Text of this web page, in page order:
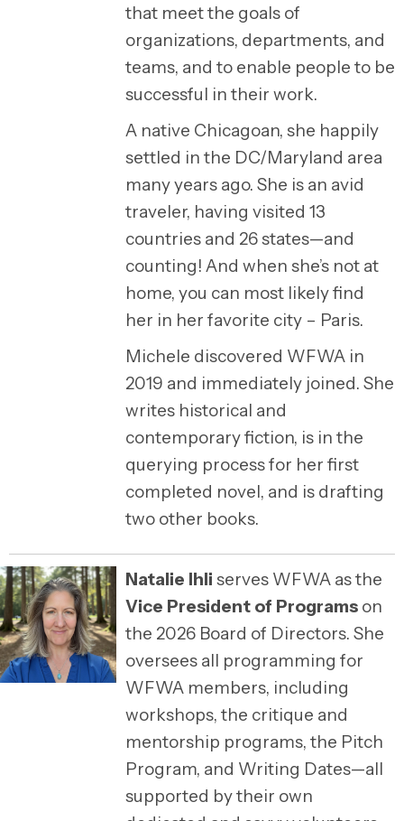
that meet the goals of
organizations, departments, and
teams, and to enable people to be
successful in their work.
A native Chicagoan, she happily
settled in the DC/Maryland area
many years ago. She is an avid
traveler, having visited 13
countries and 26 states—and
counting! And when she’s not at
home, you can most likely find
her in her favorite city – Paris.
Michele discovered WFWA in
2019 and immediately joined. She
writes historical and
contemporary fiction, is in the
querying process for her first
completed novel, and is drafting
two other books.
Natalie Ihli serves WFWA as the
Vice President of Programs on
the 2026 Board of Directors. She
oversees all programming for
WFWA members, including
workshops, the critique and
mentorship programs, the Pitch
Program, and Writing Dates—all
supported by their own